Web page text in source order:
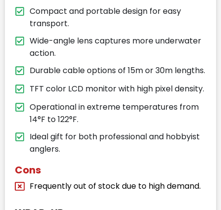
Compact and portable design for easy
transport.
Wide-angle lens captures more underwater
action.
Durable cable options of 15m or 30m lengths.
TFT color LCD monitor with high pixel density.
Operational in extreme temperatures from
14°F to 122°F.
Ideal gift for both professional and hobbyist
anglers.
Cons
Frequently out of stock due to high demand.